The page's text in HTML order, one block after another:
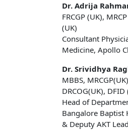
Dr. Adrija
FRCGP (UK),
(UK)
Consultant
Medicine, Apollo
Dr. Srividhya
MBBS,
DRCOG(UK),
Head of
Bangalore Baptist
& Deputy AKT